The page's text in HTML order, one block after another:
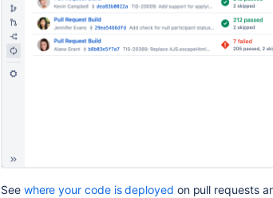
See where your code is deployed on pull requests